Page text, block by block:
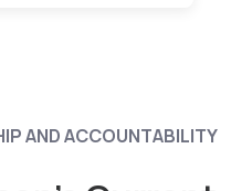
AND ACCOUNTABILITY